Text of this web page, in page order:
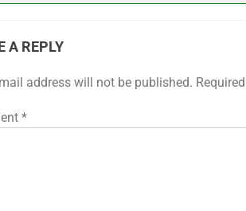
A REPLY
address will not be published.
*